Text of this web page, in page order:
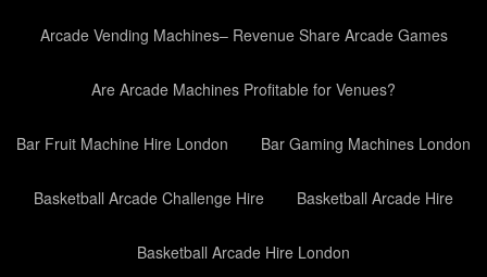
Arcade Vending Machines– Revenue Share Arcade Games
Are Arcade Machines Profitable for Venues?
Bar Fruit Machine Hire London Bar Gaming Machines London
Basketball Arcade Challenge Hire Basketball Arcade Hire
Basketball Arcade Hire London